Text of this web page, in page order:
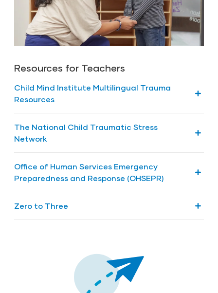
(English) |(Spanish)
How do I know if my child has been
traumatized?
How Can I Recognize Signs of Stress in My
|
Resources for Teachers
Child Mind Institute Multilingual Trauma
Resources
Guide: Multilingual Trauma Resources
The National Child Traumatic Stress
Network
PDF: Children’s Book: Trinka and Sam
Office of Human Services Emergency
Preparedness and Response (OHSEPR)
Natural Disasters and Head Start Facilities
Zero to Three